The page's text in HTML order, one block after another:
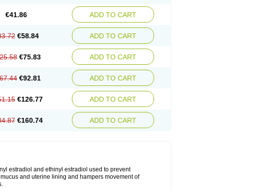
€41.86 ADD TO CART
€58.84 ADD TO CART
€75.83 ADD TO CART
€92.81 ADD TO CART
€126.77 ADD TO CART
€160.74 ADD TO CART
estradiol and ethinyl estradiol used to prevent
and uterine lining and hampers movement of